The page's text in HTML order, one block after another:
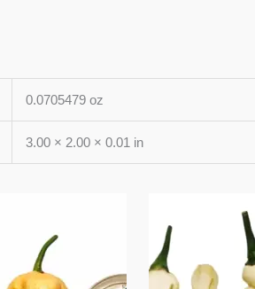
0.0705479 oz
3.00 × 2.00 × 0.01 in